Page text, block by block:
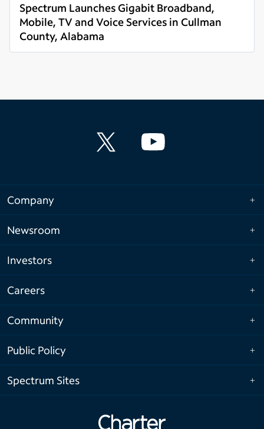
Spectrum Launches Gigabit Broadband,
Mobile, TV and Voice Services in Cullman
County, Alabama
Read more
Company
Newsroom
Investors
Careers
Community
Public Policy
Spectrum Sites